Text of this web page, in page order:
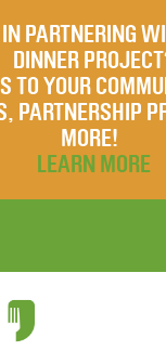
PARTNERING
DINNER
TO YOUR
PARTNERSHIP
MORE!
LEARN MORE